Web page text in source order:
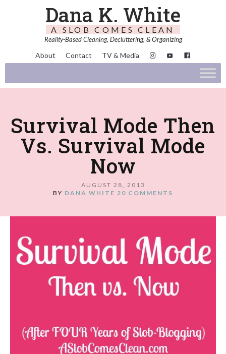
Dana K. White
A SLOB COMES CLEAN
Reality-Based Cleaning, Decluttering, & Organizing
About Contact TV & Media
Survival Mode Then
Vs. Survival Mode
Now
AUGUST 28, 2013
BY DANA WHITE 20 COMMENTS